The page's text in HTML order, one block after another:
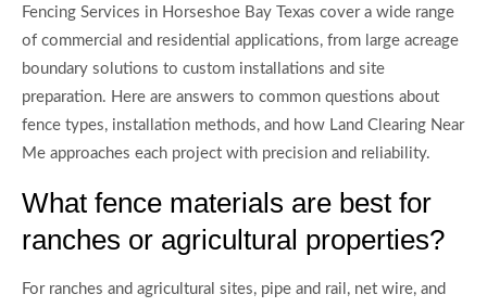
Fencing Services in Horseshoe Bay Texas cover a wide range
of commercial and residential applications, from large acreage
boundary solutions to custom installations and site
preparation. Here are answers to common questions about
fence types, installation methods, and how Land Clearing Near
Me approaches each project with precision and reliability.
What fence materials are best for
ranches or agricultural properties?
For ranches and agricultural sites, pipe and rail, net wire, and